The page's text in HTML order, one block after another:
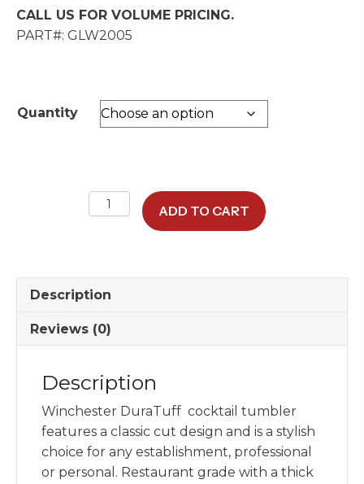
$3.40
CALL US FOR VOLUME PRICING.
PART#: GLW2005
Quantity
Rock
Glass
quantity
ADD TO CART
Description
Reviews (0)
Description
Winchester DuraTuff cocktail tumbler
features a classic cut design and is a stylish
choice for any establishment, professional
or personal. Restaurant grade with a thick